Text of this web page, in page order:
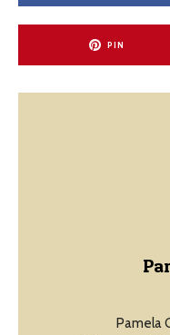
PIN
Pamela